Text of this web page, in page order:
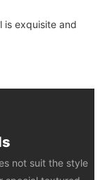
is exquisite and
not suit the style